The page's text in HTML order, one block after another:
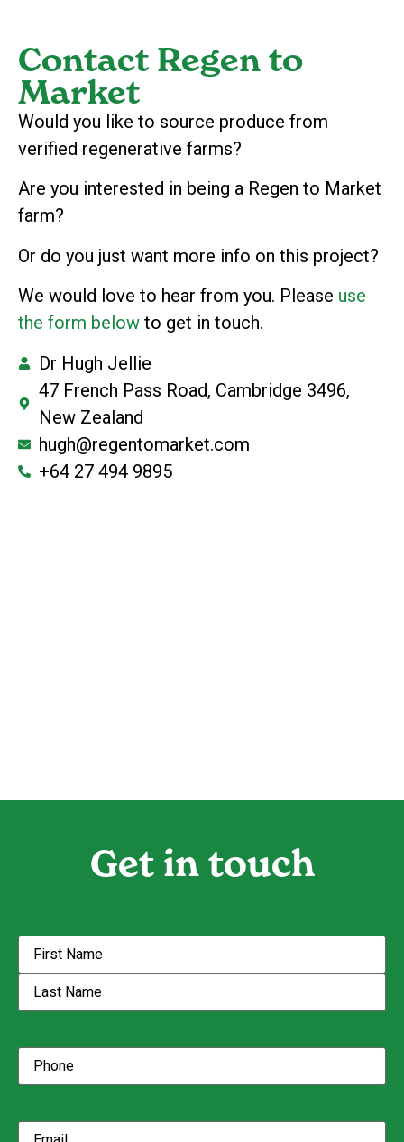
Contact Regen to
Market
Would you like to source produce from
verified regenerative farms?
Are you interested in being a Regen to Market
farm?
Or do you just want more info on this project?
We would love to hear from you. Please use
the form below to get in touch.
Dr Hugh Jellie
47 French Pass Road, Cambridge 3496,
New Zealand
hugh@regentomarket.com
+64 27 494 9895
Get in touch
Name (Required)
Phone(Required)
Email(Required)